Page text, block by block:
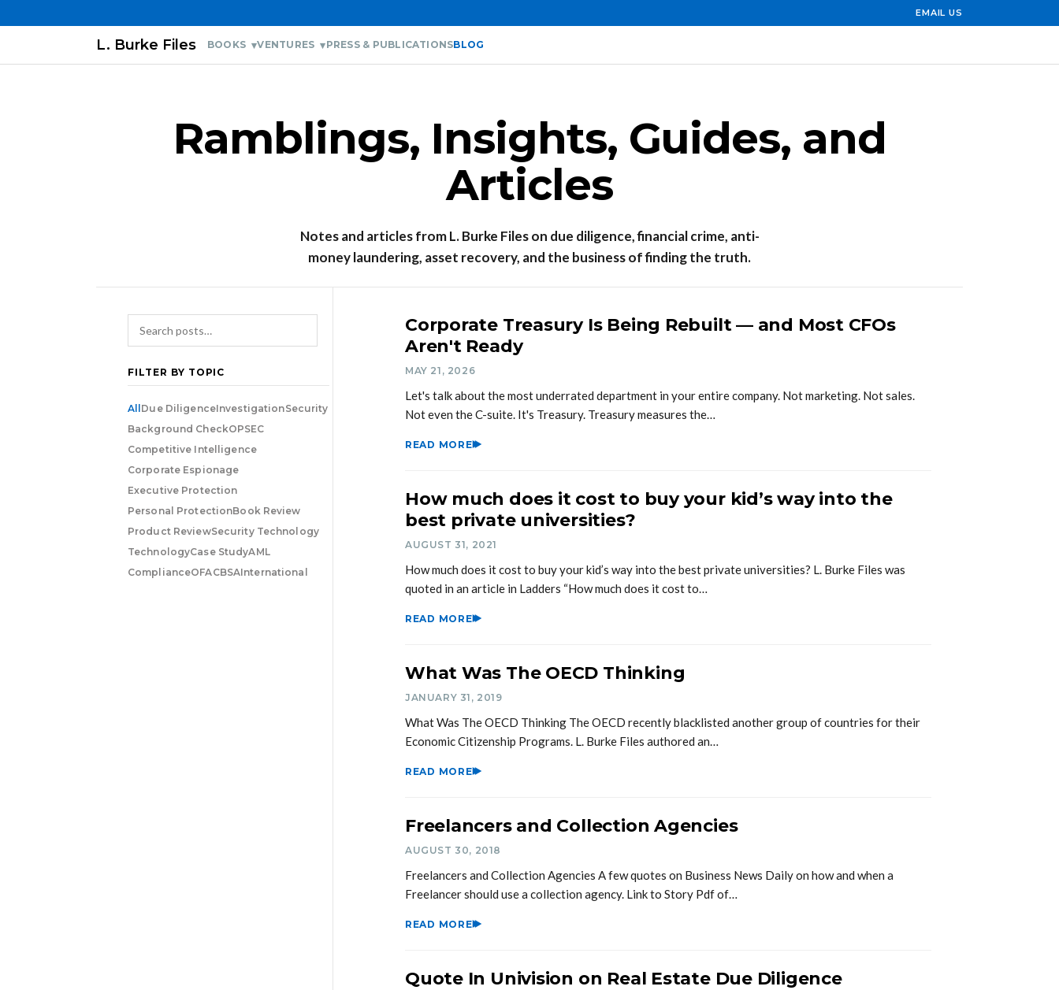
EMAIL US
L. Burke Files BOOKS VENTURES PRESS & PUBLICATIONSBLOG
Ramblings, Insights, Guides, and
Articles
Notes and articles from L. Burke Files on due diligence, financial crime, anti-
money laundering, asset recovery, and the business of finding the truth.
FILTER BY TOPIC
All Due DiligenceInvestigationSecurity
Background CheckOPSEC
Competitive Intelligence
Corporate Espionage
Executive Protection
Personal ProtectionBook Review
Product ReviewSecurity Technology
TechnologyCase StudyAML
ComplianceOFACBSAInternational
Corporate Treasury Is Being Rebuilt — and Most CFOs
Aren't Ready
MAY 21, 2026
Let's talk about the most underrated department in your entire company. Not marketing. Not sales.
Not even the C-suite. It's Treasury. Treasury measures the…
READ MORE
How much does it cost to buy your kid’s way into the
best private universities?
AUGUST 31, 2021
How much does it cost to buy your kid’s way into the best private universities? L. Burke Files was
quoted in an article in Ladders “How much does it cost to…
READ MORE
What Was The OECD Thinking
JANUARY 31, 2019
What Was The OECD Thinking The OECD recently blacklisted another group of countries for their
Economic Citizenship Programs. L. Burke Files authored an…
READ MORE
Freelancers and Collection Agencies
AUGUST 30, 2018
Freelancers and Collection Agencies A few quotes on Business News Daily on how and when a
Freelancer should use a collection agency. Link to Story Pdf of…
READ MORE
Quote In Univision on Real Estate Due Diligence